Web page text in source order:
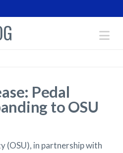
Pedal
to OSU
(OSU), in partnership with